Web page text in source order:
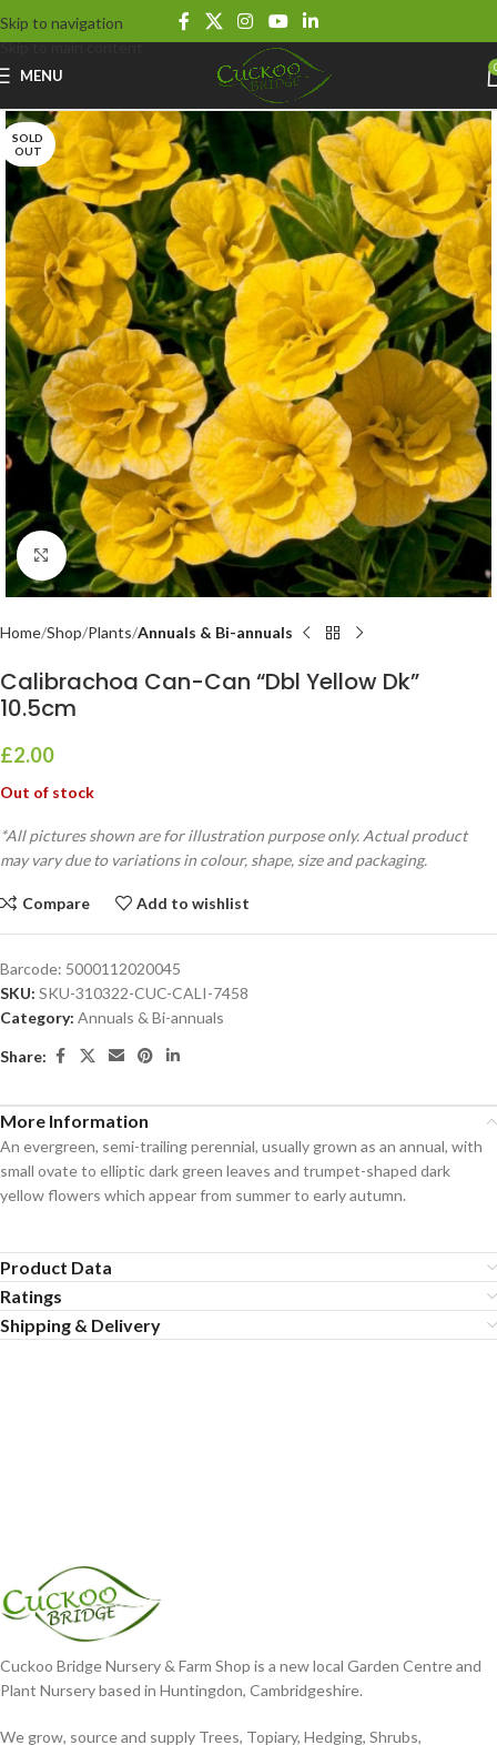
Skip to navigation
Skip to main content
MENU
SOLD
OUT
Click to enlarge
Home Shop Plants Annuals & Bi-annuals
Calibrachoa Can-Can “Dbl Yellow Dk”
10.5cm
£2.00
Out of stock
*All pictures shown are for illustration purpose only. Actual product
may vary due to variations in colour, shape, size and packaging.
Compare Add to wishlist
Barcode: 5000112020045
SKU: SKU-310322-CUC-CALI-7458
Category: Annuals & Bi-annuals
Share:
More Information
An evergreen, semi-trailing perennial, usually grown as an annual, with
small ovate to elliptic dark green leaves and trumpet-shaped dark
yellow flowers which appear from summer to early autumn.
Product Data
Ratings
Shipping & Delivery
Cuckoo Bridge Nursery & Farm Shop is a new local Garden Centre and
Plant Nursery based in Huntingdon, Cambridgeshire.
We grow, source and supply Trees, Topiary, Hedging, Shrubs,